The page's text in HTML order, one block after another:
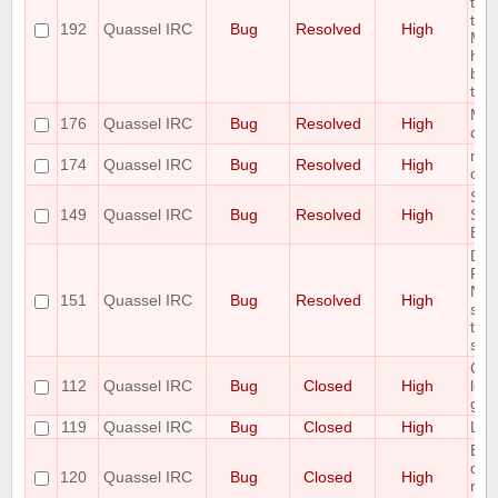
192 Quassel IRC Bug Resolved High
to
176
Quassel IRC Bug Resolved High
174
Quassel IRC Bug Resolved High
149 Quassel IRC Bug Resolved High
Eat
151 Quassel IRC Bug Resolved High
to
112 Quassel IRC Bug Closed High
119
Quassel IRC Bug Closed High
120 Quassel IRC Bug Closed High